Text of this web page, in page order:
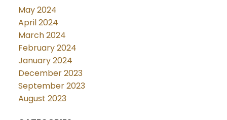
May 2024
April 2024
March 2024
February 2024
January 2024
December 2023
September 2023
August 2023